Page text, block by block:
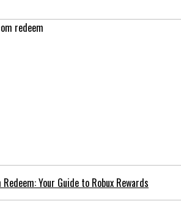
Your Guide to Robux Rewards